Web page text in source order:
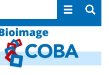
Toggle